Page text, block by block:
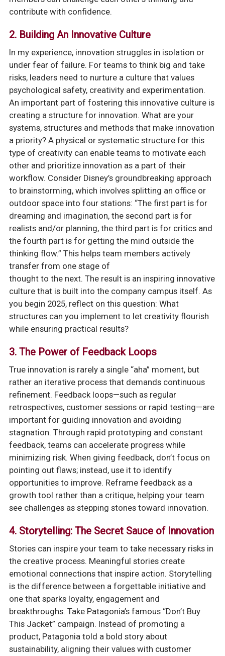
contribute with confidence.
2.Building An Innovative Culture
In my experience, innovation struggles in isolation or
under fear of failure. For teams to think big and take
risks, leaders need to nurture a culture that values
psychological safety, creativity and experimentation.
An important part of fostering this innovative culture is
creating a structure for innovation. What are your
systems, structures and methods that make innovation
a priority? A physical or systematic structure for this
type of creativity can enable teams to motivate each
other and prioritize innovation as a part of their
workflow. Consider Disney’s groundbreaking approach
to brainstorming, which involves splitting an office or
outdoor space into four stations: “The first part is for
dreaming and imagination, the second part is for
realists and/or planning, the third part is for critics and
the fourth part is for getting the mind outside the
thinking flow.” This helps team members actively
transfer from one stage of
thought to the next. The result is an inspiring innovative
culture that is built into the company campus itself. As
you begin 2025, reflect on this question: What
structures can you implement to let creativity flourish
while ensuring practical results?
3. The Power of Feedback Loops
True innovation is rarely a single “aha” moment, but
rather an iterative process that demands continuous
refinement. Feedback loops—such as regular
retrospectives, customer sessions or rapid testing—are
important for guiding innovation and avoiding
stagnation. Through rapid prototyping and constant
feedback, teams can accelerate progress while
minimizing risk. When giving feedback, don’t focus on
pointing out flaws; instead, use it to identify
opportunities to improve. Reframe feedback as a
growth tool rather than a critique, helping your team
see challenges as stepping stones toward innovation.
4. Storytelling: The Secret Sauce of Innovation
Stories can inspire your team to take necessary risks in
the creative process. Meaningful stories create
emotional connections that inspire action. Storytelling
is the difference between a forgettable initiative and
one that sparks loyalty, engagement and
breakthroughs. Take Patagonia’s famous “Don’t Buy
This Jacket” campaign. Instead of promoting a
product, Patagonia told a bold story about
sustainability, aligning their values with customer